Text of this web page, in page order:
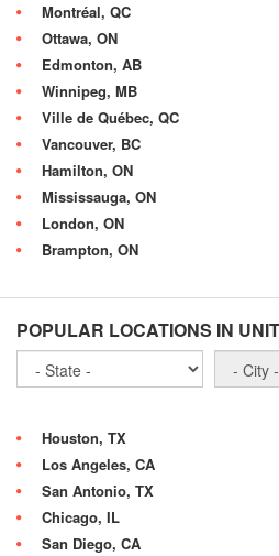
Montréal, QC
Ottawa, ON
Edmonton, AB
Winnipeg, MB
Ville de Québec, QC
Vancouver, BC
Hamilton, ON
Mississauga, ON
London, ON
Brampton, ON
POPULAR LOCATIONS IN
Houston, TX
Los Angeles, CA
San Antonio, TX
Chicago, IL
San Diego, CA